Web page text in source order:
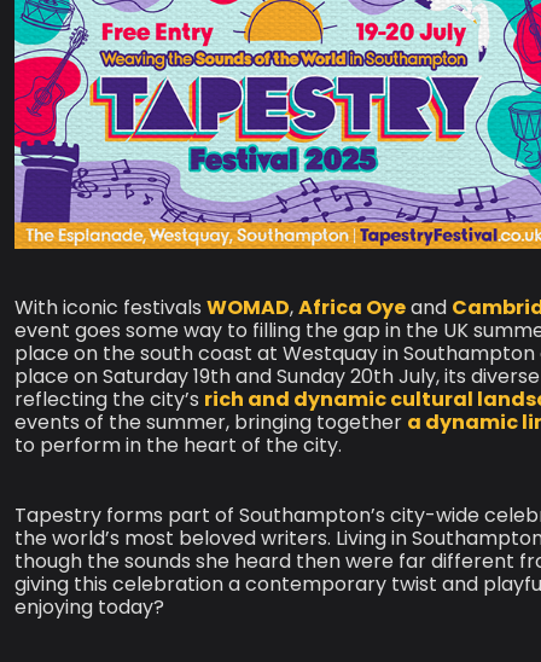
With iconic festivals WOMAD,Africa Oyeand
event goes some way to filling the gap in the UK
place on the south coast at Westquay in
place on Saturday 19th and Sunday 20th July, its
reflecting the city’s rich and dynamic cultural
events of the summer, bringing together a dynamic
to perform in the heart of the city.
Tapestry forms part of Southampton’s city-wide
the world’s most beloved writers. Living in
though the sounds she heard then were far different
giving this celebration a contemporary twist and
enjoying today?